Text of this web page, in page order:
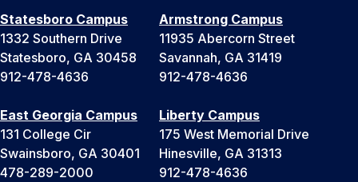
Statesboro Campus
1332 Southern Drive
Statesboro, GA 30458
912-478-4636
Armstrong Campus
11935 Abercorn Street
Savannah, GA 31419
912-478-4636
East Georgia Campus
131 College Cir
Swainsboro, GA 30401
478-289-2000
Liberty Campus
175 West Memorial Drive
Hinesville, GA 31313
912-478-4636